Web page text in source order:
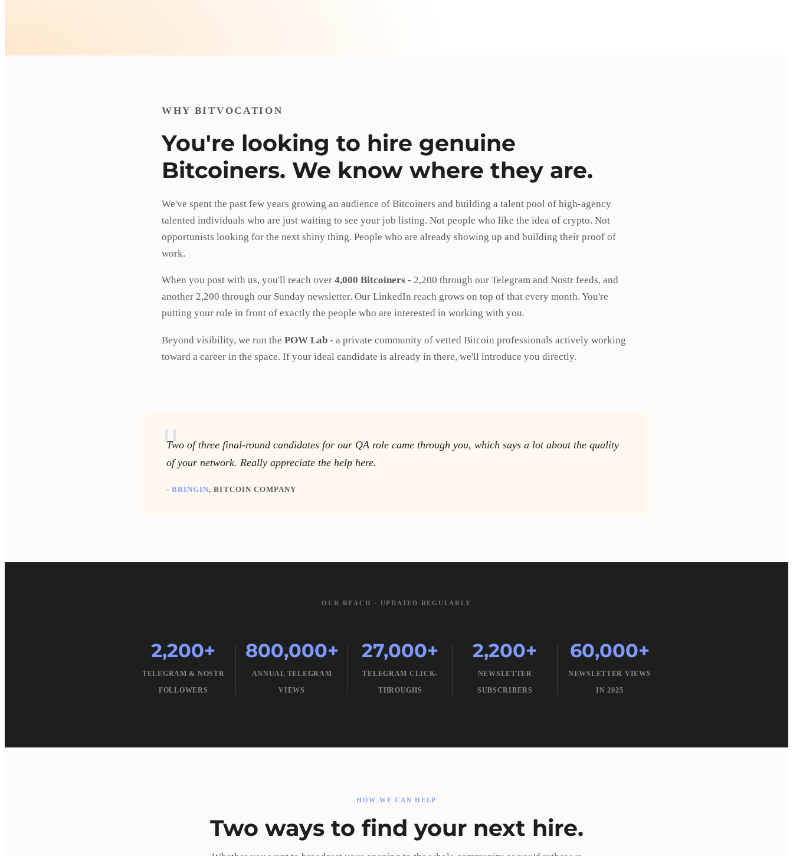
WHY BITVOCATION
You're looking to hire genuine
Bitcoiners. We know where they are.
We've spent the past few years growing an audience of Bitcoiners and building a talent pool of high-agency
talented individuals who are just waiting to see your job listing. Not people who like the idea of crypto. Not
opportunists looking for the next shiny thing. People who are already showing up and building their proof of
work.
When you post with us, you'll reach over 4,000 Bitcoiners - 2,200 through our Telegram and Nostr feeds, and
another 2,200 through our Sunday newsletter. Our LinkedIn reach grows on top of that every month. You're
putting your role in front of exactly the people who are interested in working with you.
Beyond visibility, we run the POW Lab - a private community of vetted Bitcoin professionals actively working
toward a career in the space. If your ideal candidate is already in there, we'll introduce you directly.
"
Two of three final-round candidates for our QA role came through you, which says a lot about the quality
of your network. Really appreciate the help here.
-BRINGIN, BITCOIN COMPANY
OUR REACH - UPDATED REGULARLY
2,200+
TELEGRAM & NOSTR
FOLLOWERS
800,000+
ANNUAL TELEGRAM
VIEWS
27,000+
TELEGRAM CLICK-
THROUGHS
2,200+
NEWSLETTER
SUBSCRIBERS
60,000+
NEWSLETTER VIEWS
IN 2025
HOW WE CAN HELP
Two ways to find your next hire.